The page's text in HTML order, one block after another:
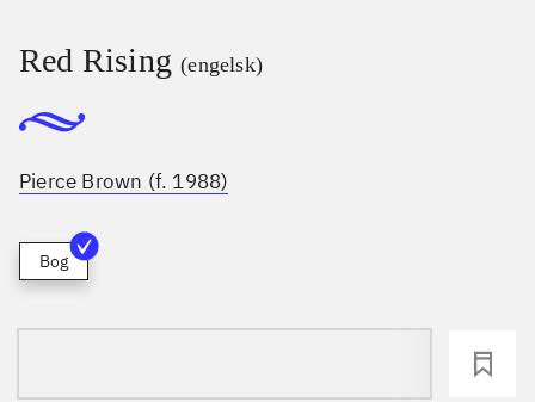
Red Rising (engelsk)
Pierce Brown (f. 1988)
Bog